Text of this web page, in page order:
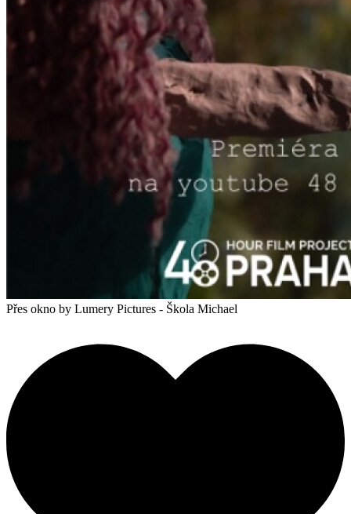
Přes okno by Lumery Pictures - Škola Michael